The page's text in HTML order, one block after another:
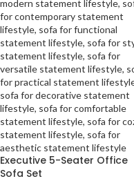
Executive 5-Seater Office
Sofa Set